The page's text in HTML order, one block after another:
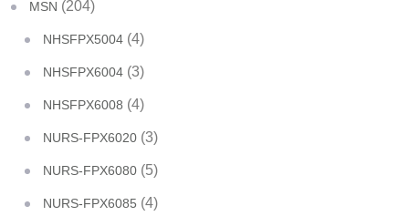
MSN (204)
NHSFPX5004 (4)
NHSFPX6004 (3)
NHSFPX6008 (4)
NURS-FPX6020 (3)
NURS-FPX6080 (5)
NURS-FPX6085 (4)